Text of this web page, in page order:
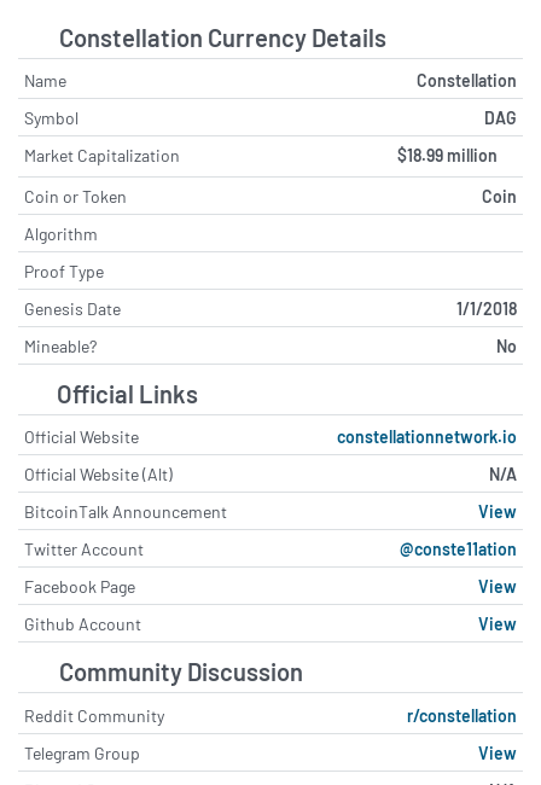
Buy Rating Reaffirmed on
Constellation Software as Analyst
Highlights Leadership Strength and
Strategy, Maintains $3185 Price
Target
tipranks.com - August 2 at 5:32 PM
Constellation Brands Shareholders
tipranks.com - July 24 at 5:11 PM
dominance
cryptopolitan.com - July 23 at 8:04
PM
Why Constellation Energy Stock
Blasted Higher on Wednesday
fool.com - July 22 at 6:50 PM
Is NuScale Power a Better Nuclear
Energy?
fool.com - July 22 at 3:51 PM
Aeris Wins Constellation Mining
Constellation Currency Details
Name
Constellation
Symbol
DAG
Market Capitalization
$18.99 million
Coin or Token
Coin
Algorithm
Proof Type
Genesis Date
1/1/2018
Mineable?
No
Official Links
Official Website
constellationnetwork.io
Official Website (Alt)
N/A
BitcoinTalk Announcement
View
Twitter Account
@conste11ation
Facebook Page
View
Github Account
View
Community Discussion
Reddit Community
r/constellation
Telegram Group
View